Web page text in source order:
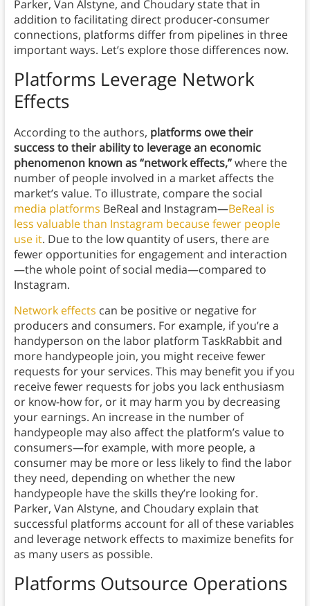
Parker, Van Alstyne, and Choudary state that in
addition to facilitating direct producer-consumer
connections, platforms differ from pipelines in three
important ways. Let’s explore those differences now.
Platforms Leverage Network
Effects
According to the authors, platforms owe their
success to their ability to leverage an economic
phenomenon known as “network effects,”where the
number of people involved in a market affects the
market’s value. To illustrate, compare the social
media platforms BeReal and Instagram—BeReal is
less valuable than Instagram because fewer people
use it. Due to the low quantity of users, there are
fewer opportunities for engagement and interaction
—the whole point of social media—compared to
Instagram.
Network effects can be positive or negative for
producers and consumers. For example, if you’re a
handyperson on the labor platform TaskRabbit and
more handypeople join, you might receive fewer
requests for your services. This may benefit you if you
receive fewer requests for jobs you lack enthusiasm
or know-how for, or it may harm you by decreasing
your earnings. An increase in the number of
handypeople may also affect the platform’s value to
consumers—for example, with more people, a
consumer may be more or less likely to find the labor
they need, depending on whether the new
handypeople have the skills they’re looking for.
Parker, Van Alstyne, and Choudary explain that
successful platforms account for all of these variables
and leverage network effects to maximize benefits for
as many users as possible.
Platforms Outsource Operations